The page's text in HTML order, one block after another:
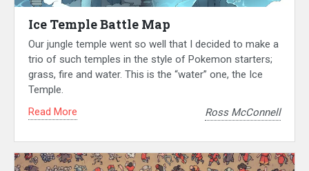
Ice Temple Battle Map
Our jungle temple went so well that I decided to make a
trio of such temples in the style of Pokemon starters;
grass, fire and water. This is the “water” one, the Ice
Temple.
Read More
Ross McConnell